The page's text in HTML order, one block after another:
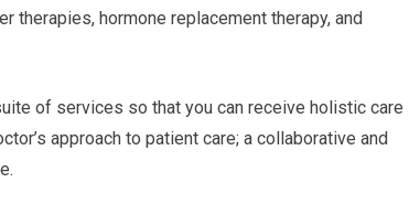
therapies, hormone replacement therapy, and
of services so that you can receive holistic care
approach to patient care; a collaborative and